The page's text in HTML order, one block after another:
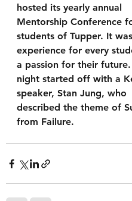
hosted its yearly annual
Mentorship Conference
students of Tupper. It
experience for every
a passion for their future.
night started off with a
speaker, Stan Jung, who
described the theme of
from Failure.